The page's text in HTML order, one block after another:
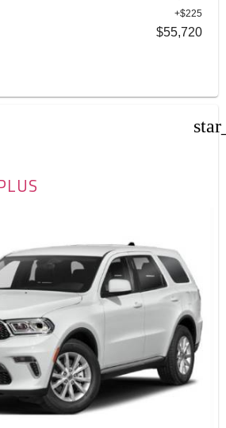
+$225
$55,720